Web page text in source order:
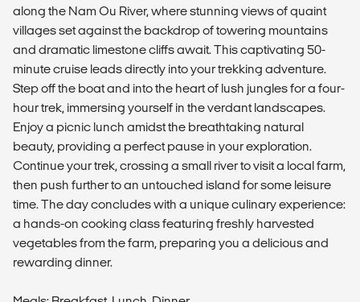
along the Nam Ou River, where stunning views of quaint
villages set against the backdrop of towering mountains
and dramatic limestone cliffs await. This captivating 50-
minute cruise leads directly into your trekking adventure.
Step off the boat and into the heart of lush jungles for a four-
hour trek, immersing yourself in the verdant landscapes.
Enjoy a picnic lunch amidst the breathtaking natural
beauty, providing a perfect pause in your exploration.
Continue your trek, crossing a small river to visit a local farm,
then push further to an untouched island for some leisure
time. The day concludes with a unique culinary experience:
a hands-on cooking class featuring freshly harvested
vegetables from the farm, preparing you a delicious and
rewarding dinner.